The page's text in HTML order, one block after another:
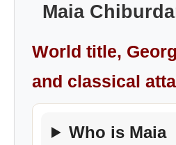
Maia
World title,
and classical
Who is Maia